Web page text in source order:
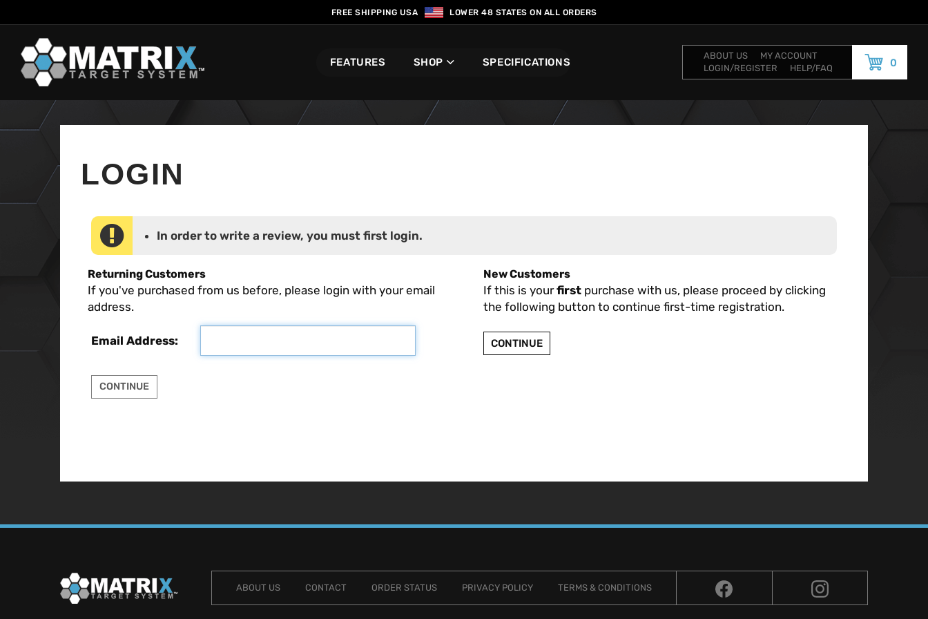
to
content
FREE SHIPPING USA LOWER 48 STATES ON ALL ORDERS
FEATURES SHOP SPECIFICATIONS ABOUT US
MY ACCOUNT
LOGIN/REGISTER
HELP/FAQ 0
In order to write a review, you must first login.
Returning Customers
If you've purchased from us before, please login with your email
address.
Email Address:
New Customers
If this is yourfirst purchase with us, please proceed by clicking
the following button to continue first-time registration.
CONTINUE
ABOUT US CONTACT ORDER STATUS PRIVACY POLICY TERMS & CONDITIONS